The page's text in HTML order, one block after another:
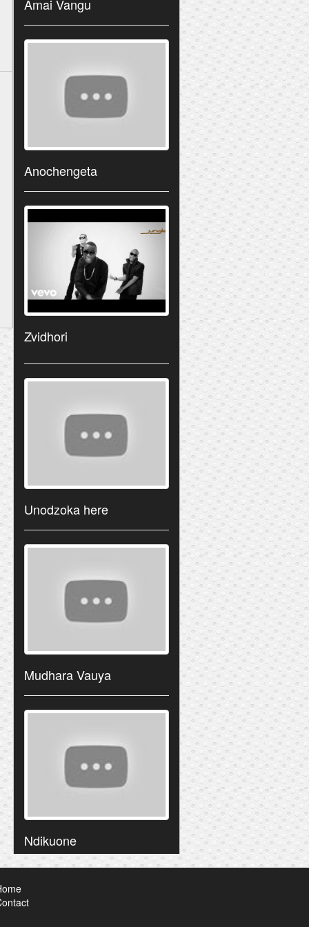
Amai Vangu
Anochengeta
Zvidhori
Unodzoka here
Mudhara Vauya
Ndikuone